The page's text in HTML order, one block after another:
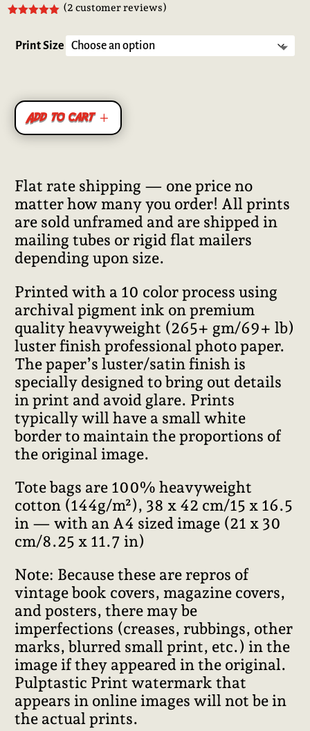
based on
customer
(2 customer reviews)
Print Size
Add to cart
Flat rate shipping — one price no
matter how many you order! All prints
are sold unframed and are shipped in
mailing tubes or rigid flat mailers
depending upon size.
Printed with a 10 color process using
archival pigment ink on premium
quality heavyweight (265+ gm/69+ lb)
luster finish professional photo paper.
The paper’s luster/satin finish is
specially designed to bring out details
in print and avoid glare. Prints
typically will have a small white
border to maintain the proportions of
the original image.
Tote bags are 100% heavyweight
cotton (144g/m²), 38 x 42 cm/15 x 16.5
in — with an A4 sized image (21 x 30
cm/8.25 x 11.7 in)
Note: Because these are repros of
vintage book covers, magazine covers,
and posters, there may be
imperfections (creases, rubbings, other
marks, blurred small print, etc.) in the
image if they appeared in the original.
Pulptastic Print watermark that
appears in online images will not be in
the actual prints.